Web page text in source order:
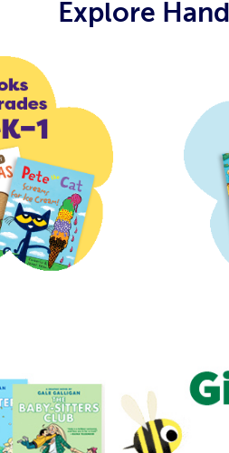
Explore